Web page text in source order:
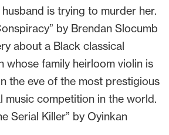
is trying to murder her.
by Brendan Slocumb
about a Black classical
whose family heirloom violin is
the eve of the most prestigious
music competition in the world.
Serial Killer” by Oyinkan